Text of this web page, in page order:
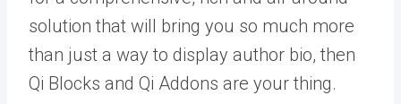
solution that will bring you so much more
than just a way to display author bio, then
Qi Blocks and Qi Addons are your thing.